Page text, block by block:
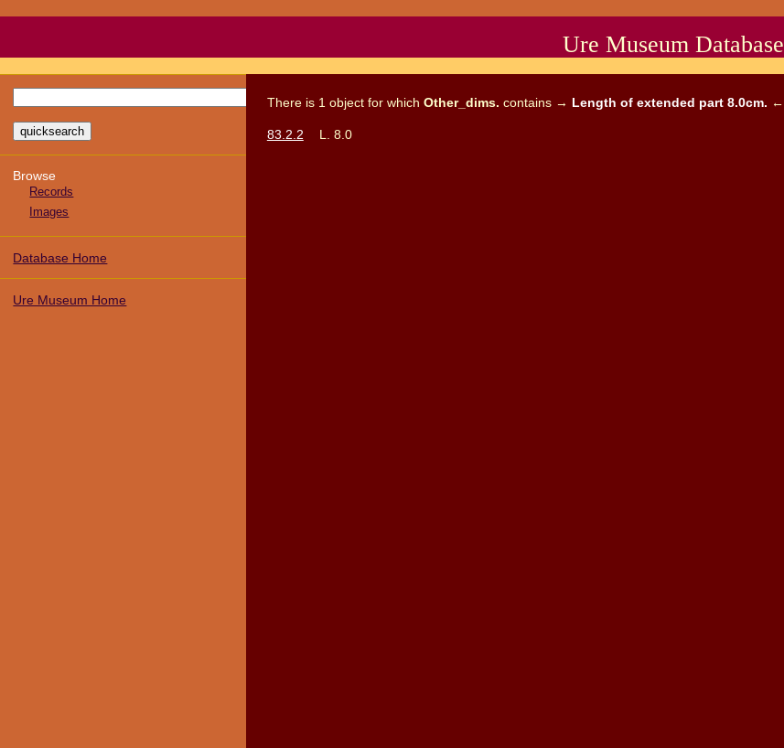
Ure Museum Database
Browse
Records
Images
Database Home
Ure Museum Home
There is1 objectfor which Other_dims. contains → Length of extended part 8.0cm. ←
83.2.2 L. 8.0